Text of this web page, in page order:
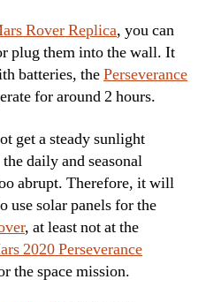
Rover Replica, you can
plug them into the wall. It
batteries, thePerseverance
for around 2 hours.
get a steady sunlight
daily and seasonal
abrupt. Therefore, it will
use solar panels for the
, at least not at the
2020 Perseverance
the space mission.